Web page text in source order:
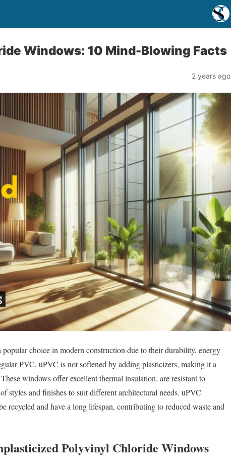
Windows: 10 Mind-Blowing Facts
2 years ago
choice in modern construction due to their durability, energy
PVC, uPVC is not softened by adding plasticizers, making it a
windows offer excellent thermal insulation, are resistant to
styles and finishes to suit different architectural needs. uPVC
recycled and have a long lifespan, contributing to reduced waste and
Polyvinyl Chloride Windows